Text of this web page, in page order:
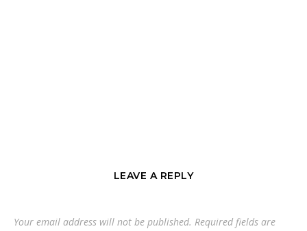
LEAVE A REPLY
Your email address will not be published. Required fields are